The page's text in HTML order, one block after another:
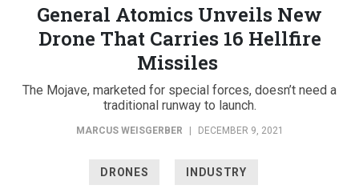
General Atomics Unveils New
Drone That Carries 16 Hellfire
Missiles
The Mojave, marketed for special forces, doesn’t need a
traditional runway to launch.
MARCUS WEISGERBER DECEMBER 9, 2021
DRONES INDUSTRY